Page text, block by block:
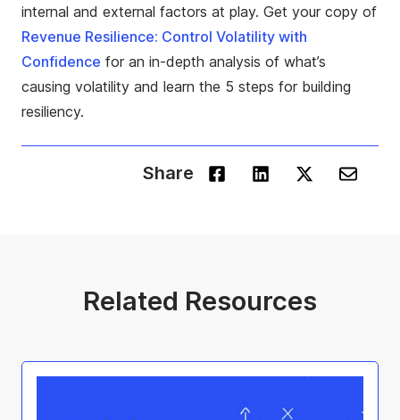
internal and external factors at play. Get your copy of
Revenue Resilience: Control Volatility with
Confidence for an in-depth analysis of what’s
causing volatility and learn the 5 steps for building
resiliency.
Share
Related Resources